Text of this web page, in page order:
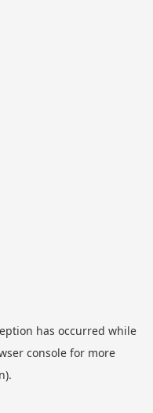
has occurred while
consolefor more